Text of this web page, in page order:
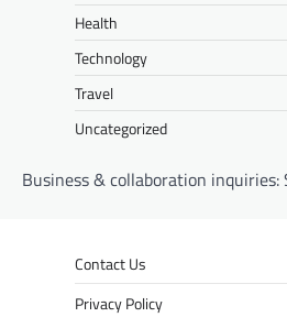
Health
Technology
Travel
Uncategorized
Business & collaboration inquiries:
Contact Us
Privacy Policy